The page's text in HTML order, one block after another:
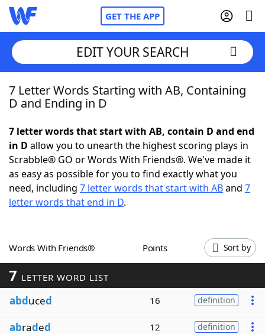
GET THE APP
Home
NYT Crossplay Cheat
ScrabbleHelpers
Word GamesHelpers
Word ListMaker
Blog
EDIT YOUR SEARCH
7 Letter Words Starting with AB, Containing
D and Ending in D
7 letter words that start with AB, contain D and end
in D allow you to unearth the highest scoring plays in
Scrabble® GO or Words With Friends®. We've made it
as easy as possible for you to find exactly what you
need, including 7 letter words that start with ABand 7
letter words that end in D.
Words With Friends® Points Sort by
7 LETTER WORD LIST
abduced 16 definition
abraded 12 definition